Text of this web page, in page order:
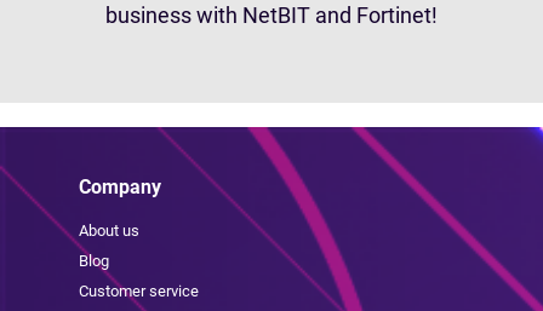
business with NetBIT and Fortinet!
Company
About us
Blog
Customer service